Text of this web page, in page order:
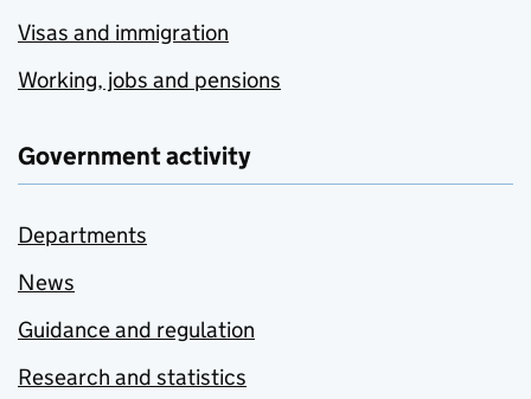
Visas and immigration
Working, jobs and pensions
Government activity
Departments
News
Guidance and regulation
Research and statistics